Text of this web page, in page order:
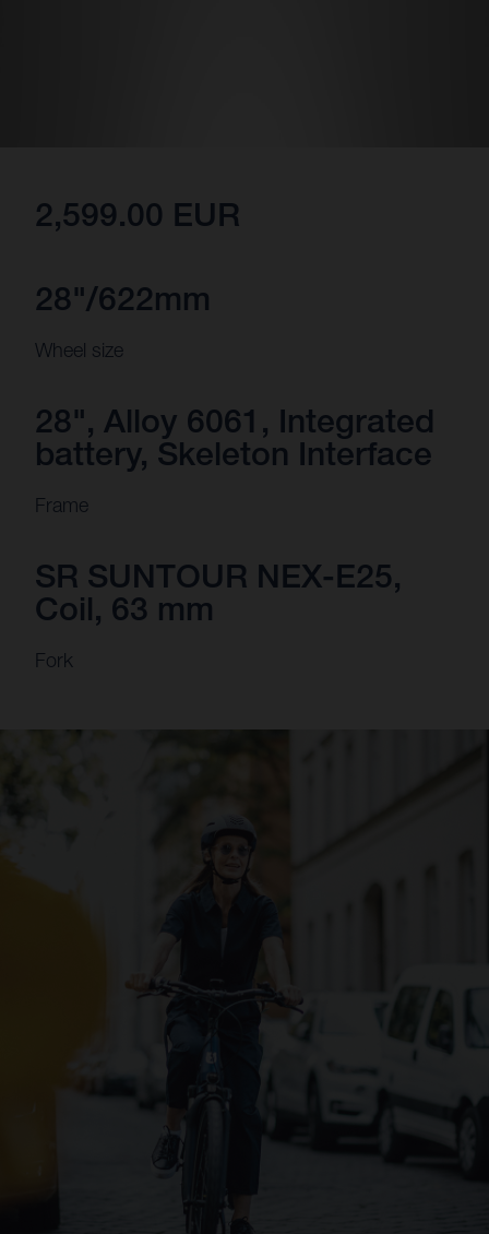
2,599.00 EUR
28"/622mm
Wheel size
28", Alloy 6061, Integrated
battery, Skeleton Interface
Frame
SR SUNTOUR NEX-E25,
Coil, 63 mm
Fork